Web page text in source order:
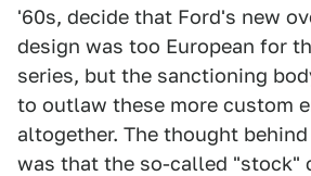
'60s, decide that Ford's new
design was too European for
series, but the sanctioning
to outlaw these more custom
altogether. The thought
was that the so-called "stock"